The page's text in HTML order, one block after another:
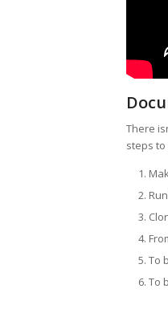
There
steps
To
To